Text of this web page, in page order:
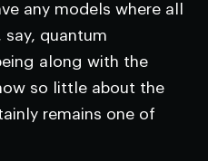
any models where all
say, quantum
along with the
so little about the
remains one of